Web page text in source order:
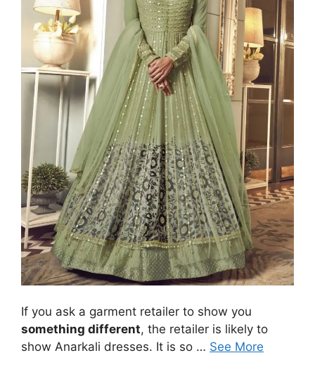
If you ask a garment retailer to show you
something different, the retailer is likely to
show Anarkali dresses. It is so … See More